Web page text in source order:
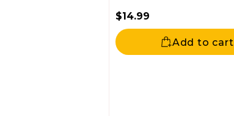
Regular price
$14.99
Add to cart